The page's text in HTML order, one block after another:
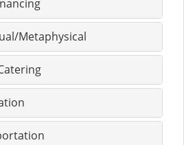
Metaphysical